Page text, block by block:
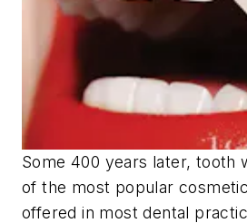
Some 400 years later, tooth
of the most popular
offered in most dental